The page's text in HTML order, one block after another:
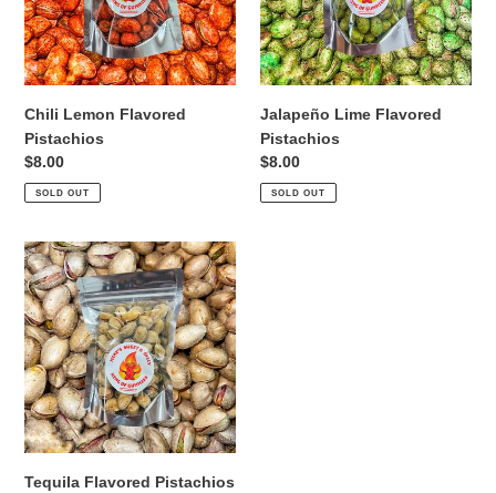
o
n
:
Chili Lemon Flavored
Pistachios
Regular
price
$8.00
SOLD OUT
Jalapeño Lime Flavored
Pistachios
Regular
price
$8.00
SOLD OUT
Tequila
Flavored
Pistachios
Tequila Flavored Pistachios